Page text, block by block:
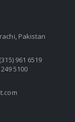
Pakistan
961 6519
5100